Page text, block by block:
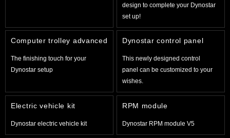
design to complete your Dynostar
set up!
Computer trolley advanced
The finishing touch for your
Dynostar setup
Dynostar control panel
This newly designed control
panel can be customized to your
wishes.
Electric vehicle kit
Dynostar electric vehicle kit
RPM module
Dynostar RPM module V5